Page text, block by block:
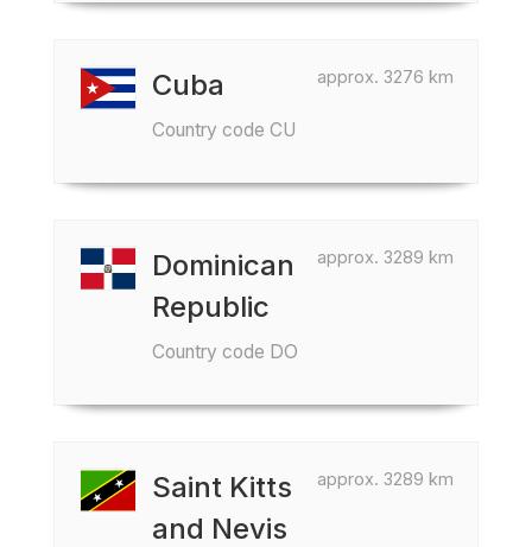
approx. 3276 km
Cuba
Country code CU
approx. 3289 km
Dominican
Republic
Country code DO
approx. 3289 km
Saint Kitts
and Nevis